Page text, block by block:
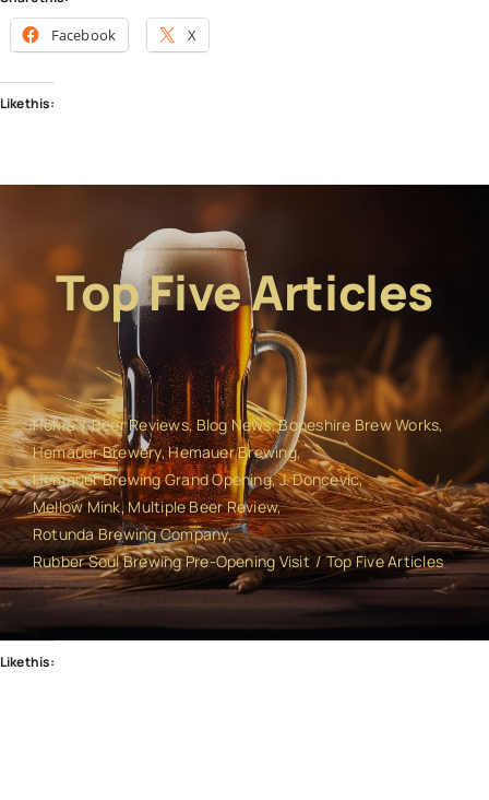
Facebook X
Like this:
Top Five Articles
Home Beer Reviews Blog News Boneshire Brew Works
Hemauer Brewery Hemauer Brewing
Hemauer Brewing Grand Opening J. Doncevic
Mellow Mink Multiple Beer Review
Rotunda Brewing Company
Rubber Soul Brewing Pre-Opening Visit
Top Five Articles
Like this: